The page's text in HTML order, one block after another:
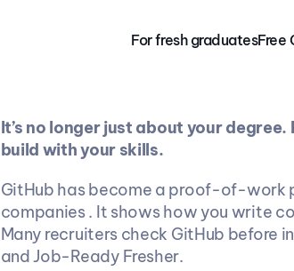
For fresh graduatesFree
It’s no longer just about your
build with your skills.
GitHub has become a proof-of-work
companies . It shows how you write
Many recruiters check GitHub
and Job-Ready Fresher.